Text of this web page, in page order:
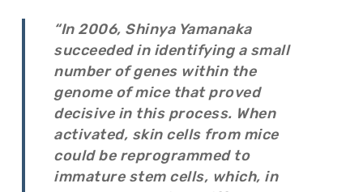
“In 2006, Shinya Yamanaka
succeeded in identifying a small
number of genes within the
genome of mice that proved
decisive in this process. When
activated, skin cells from mice
could be reprogrammed to
immature stem cells, which, in